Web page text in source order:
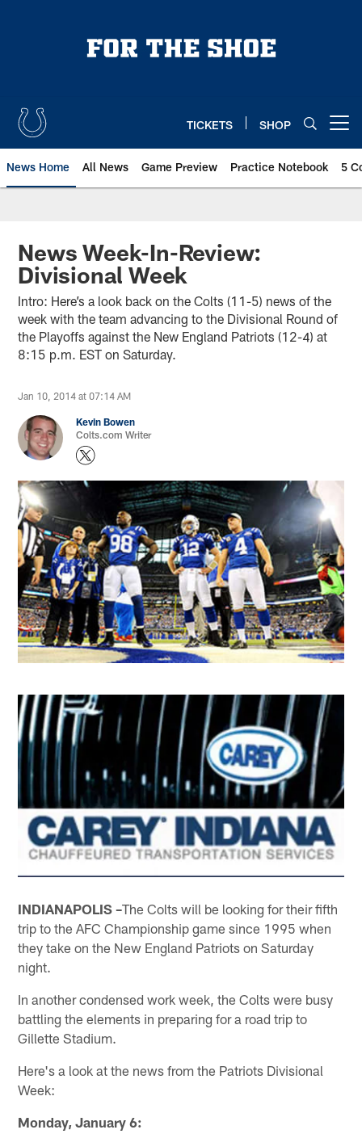
TICKETS SHOP
News Home All News Game Preview Practice Notebook 5
News Week-In-Review:
Divisional Week
Intro: Here’s a look back on the Colts (11-5) news of the
week with the team advancing to the Divisional Round of
the Playoffs against the New England Patriots (12-4) at
8:15 p.m. EST on Saturday.
Jan 10, 2014 at 07:14 AM
Kevin Bowen
Colts.com Writer
INDIANAPOLIS –The Colts will be looking for their fifth
trip to the AFC Championship game since 1995 when
they take on the New England Patriots on Saturday
night.
In another condensed work week, the Colts were busy
battling the elements in preparing for a road trip to
Gillette Stadium.
Here's a look at the news from the Patriots Divisional
Week:
Monday, January 6: